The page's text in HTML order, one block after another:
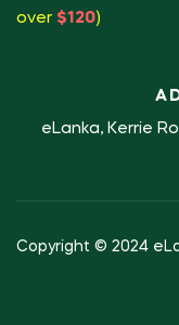
over $120)
eLanka, Kerrie
Copyright © 2024